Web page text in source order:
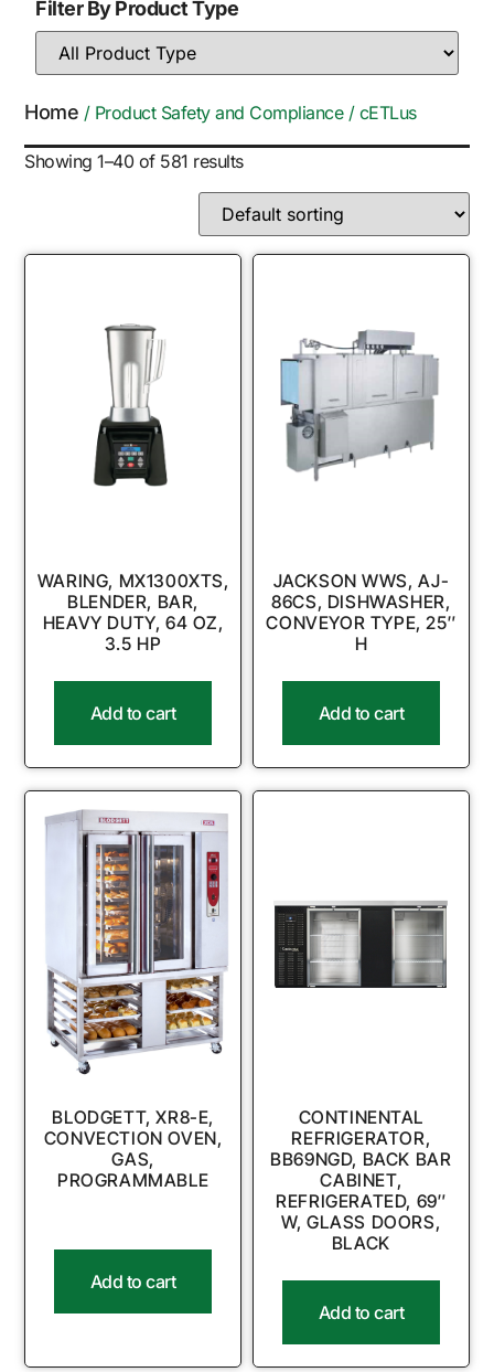
Home / Product Safety and Compliance / cETLus
Showing 1–40 of 581 results
WARING, MX1300XTS,
BLENDER, BAR,
HEAVY DUTY, 64 OZ,
3.5 HP
Add to cart
JACKSON WWS, AJ-
86CS, DISHWASHER,
CONVEYOR TYPE, 25″
H
Add to cart
BLODGETT, XR8-E,
CONVECTION OVEN,
GAS,
PROGRAMMABLE
Add to cart
CONTINENTAL
REFRIGERATOR,
BB69NGD, BACK BAR
CABINET,
REFRIGERATED, 69″
W, GLASS DOORS,
BLACK
Add to cart
Filter By Product Type